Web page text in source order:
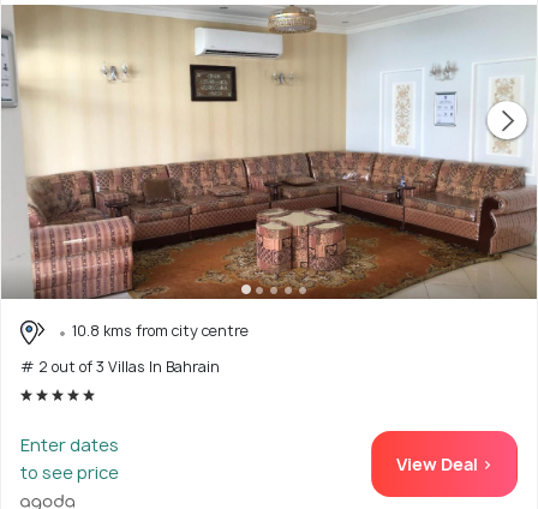
10.8 kms from city centre
# 2 out of 3 Villas In Bahrain
Enter dates
to see price
View Deal >